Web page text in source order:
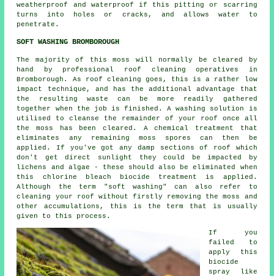
weatherproof and waterproof if this pitting or scarring
turns into holes or cracks, and allows water to
penetrate.
SOFT WASHING BROMBOROUGH
The majority of this moss will normally be cleared by
hand by professional roof cleaning operatives in
Bromborough. As roof cleaning goes, this is a rather low
impact technique, and has the additional advantage that
the resulting waste can be more readily gathered
together when the job is finished. A washing solution is
utilised to cleanse the remainder of your roof once all
the moss has been cleared. A chemical treatment that
eliminates any remaining moss spores can then be
applied. If you've got any damp sections of roof which
don't get direct sunlight they could be impacted by
lichens and algae - these should also be eliminated when
this chlorine bleach biocide treatment is applied.
Although the term "soft washing" can also refer to
cleaning your roof without firstly removing the moss and
other accumulations, this is the term that is usually
given to this process.
If you
failed to
apply this
biocide
spray like